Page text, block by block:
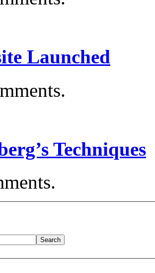
Launched
Techniques